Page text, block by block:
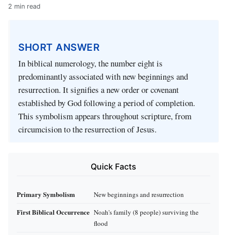
2 min read
SHORT ANSWER
In biblical numerology, the number eight is
predominantly associated with new beginnings and
resurrection. It signifies a new order or covenant
established by God following a period of completion.
This symbolism appears throughout scripture, from
circumcision to the resurrection of Jesus.
Quick Facts
Primary Symbolism New beginnings and resurrection
First Biblical Occurrence Noah's family (8 people) surviving the
flood